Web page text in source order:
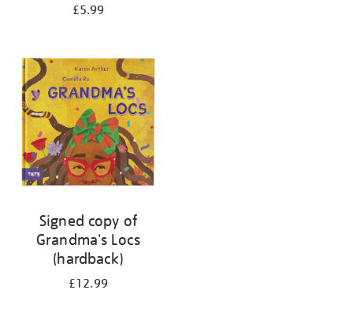
£5.99
Signed copy of
Grandma's Locs
(hardback)
£12.99